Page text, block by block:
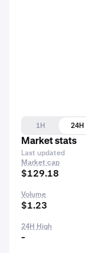
1H 24H
Market stats
Last updated
Market cap
$129.18
Volume
$1.23
24H High
-